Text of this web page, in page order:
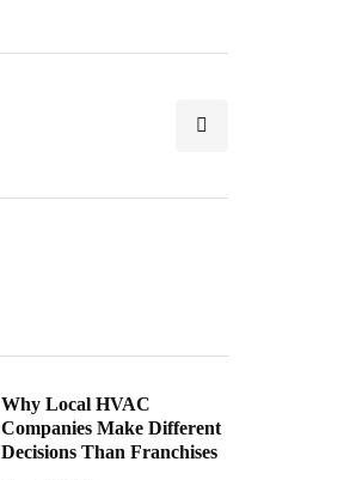
Why Local HVAC
Companies Make Different
Decisions Than Franchises